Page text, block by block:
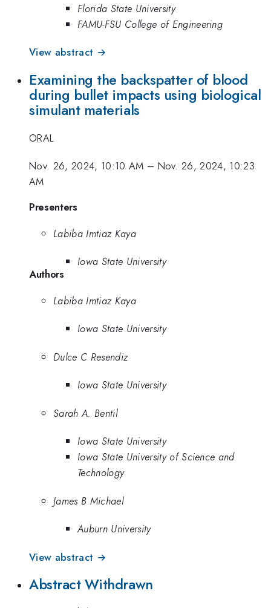
Florida State University
FAMU-FSU College of Engineering
View abstract →
Examining the backspatter of blood
during bullet impacts using biological
simulant materials
ORAL
Nov. 26, 2024, 10:10 AM – Nov. 26, 2024, 10:23
AM
Presenters
Labiba Imtiaz Kaya
Iowa State University
Authors
Labiba Imtiaz Kaya
Iowa State University
Dulce C Resendiz
Iowa State University
Sarah A. Bentil
Iowa State University
Iowa State University of Science and
Technology
James B Michael
Auburn University
View abstract →
Abstract Withdrawn